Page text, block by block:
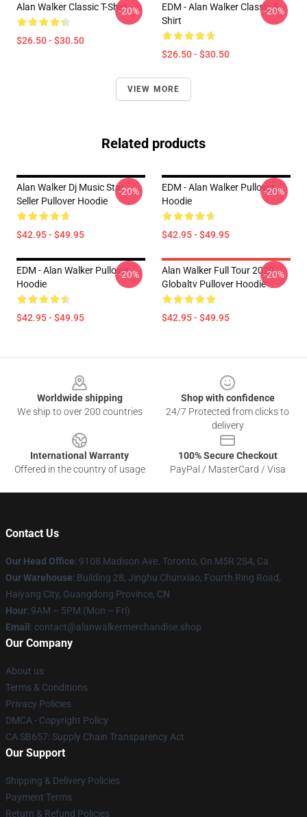
Alan Walker Classic T-Shirt
$26.50 - $30.50
-20%
EDM - Alan Walker Classic T-
Shirt
$26.50 - $30.50
-20%
VIEW MORE
Related products
Alan Walker Dj Music Star
Seller Pullover Hoodie
$42.95 - $49.95
-20%
EDM - Alan Walker Pullover
Hoodie
$42.95 - $49.95
-20%
EDM - Alan Walker Pullover
Hoodie
$42.95 - $49.95
-20%
Alan Walker Full Tour 2020
Globaltv Pullover Hoodie
$42.95 - $49.95
-20%
Worldwide shipping
We ship to over 200 countries
Shop with confidence
24/7 Protected from clicks to
delivery
International Warranty
Offered in the country of usage
100% Secure Checkout
PayPal / MasterCard / Visa
Contact Us
Our Head Office: 9108 Madison Ave. Toronto, On M5R 2S4, Ca
Our Warehouse: Building 28, Jinghu Chunxiao, Fourth Ring Road,
Haiyang City, Guangdong Province, CN
Hour: 9AM – 5PM (Mon – Fri)
Email : contact@alanwalkermerchandise.shop
Our Company
About us
Terms & Conditions
Privacy Policies
DMCA - Copyright Policy
CA SB657: Supply Chain Transparency Act
Our Support
Shipping & Delivery Policies
Payment Terms
Return & Refund Policies